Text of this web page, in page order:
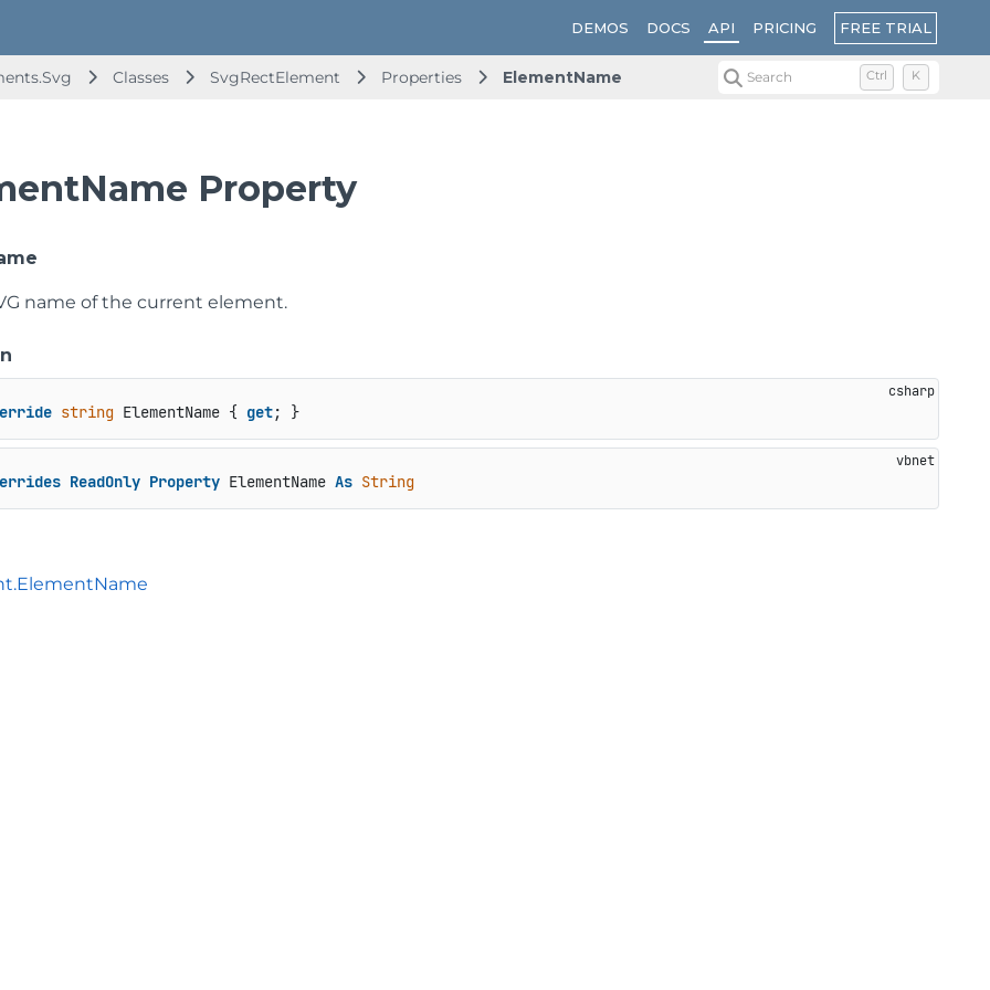
DEMOS DOCS API PRICING FREE TRIAL
Classes SvgRectElement Properties ElementName Search Ctrl K
Property
name of the current element.
string ElementName { get; }
ReadOnly Property ElementName As String